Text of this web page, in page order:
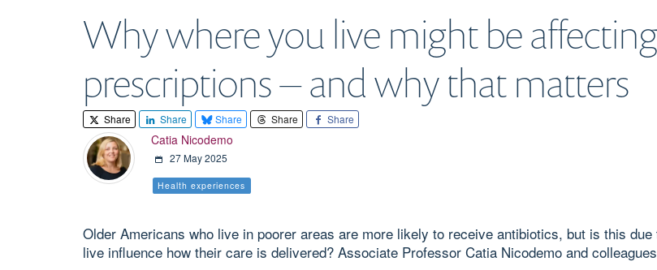
Why where you live might be
prescriptions – and why that matters
Share Share Share Share Share
Catia Nicodemo
27 May 2025
Health experiences
Older Americans who live in poorer areas are more likely to receive antibiotics, but is this
live influence how their care is delivered? Associate Professor Catia Nicodemo and